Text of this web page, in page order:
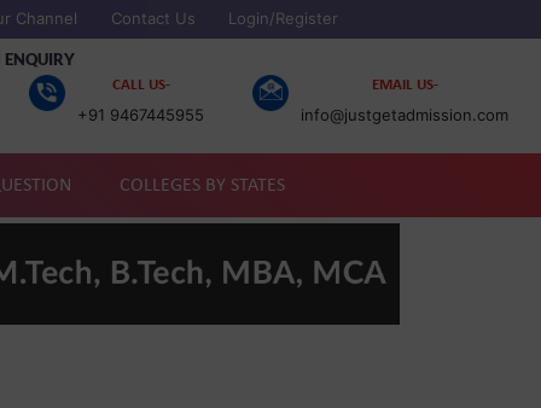
Channel Contact Us Login/Register
ENQUIRY
CALL US-
+91 9467445955
EMAIL US-
info@justgetadmission.com
COLLEGES BY STATES